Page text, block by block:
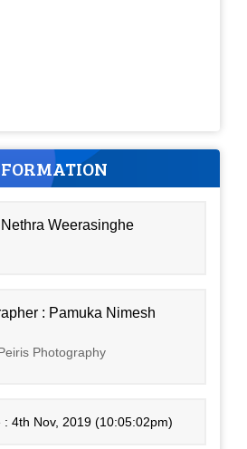
Weerasinghe
: Pamuka Nimesh
Photography
: 4th Nov, 2019 (10:05:02pm)